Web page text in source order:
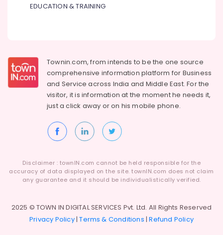
EDUCATION & TRAINING
Townin.com, from intends to be the one source
comprehensive information platform for Business
and Service across India and Middle East. For the
visitor, it is information at the moment he needs it,
just a click away or on hismobile phone.
Disclaimer : townIN.com cannot be held responsible for the
accuracy of data displayed on the site. townIN.com does not claim
any guarantee and it should be individualistically verified.
2025 © TOWN IN DIGITAL SERVICES Pvt. Ltd. All Rights Reserved
Privacy Policy|Terms & Conditions |Refund Policy